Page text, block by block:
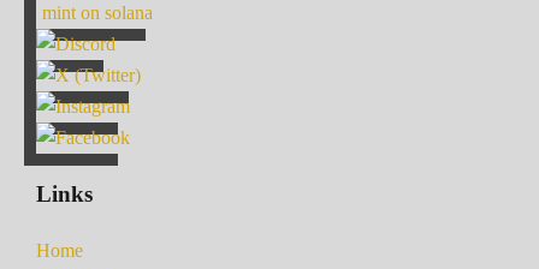
mint on solana
Links
Home